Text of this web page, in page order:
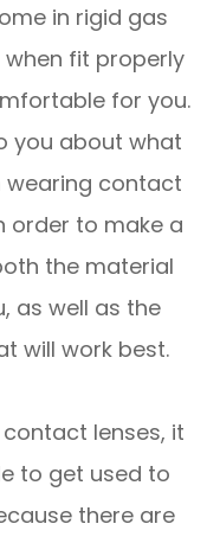
in rigid gas
fit properly
for you.
you about what
contact
order to make a
the material
as well as the
will work best.
lenses, it
to get used to
there are